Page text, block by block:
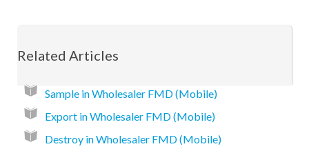
Related Articles
Sample in Wholesaler FMD (Mobile)
Export in Wholesaler FMD (Mobile)
Destroy in Wholesaler FMD (Mobile)